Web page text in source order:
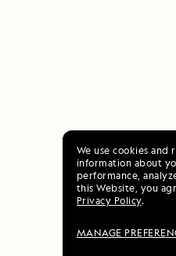
We use cookies
information about
performance,
this Website, you
Privacy Policy.
MANAGE